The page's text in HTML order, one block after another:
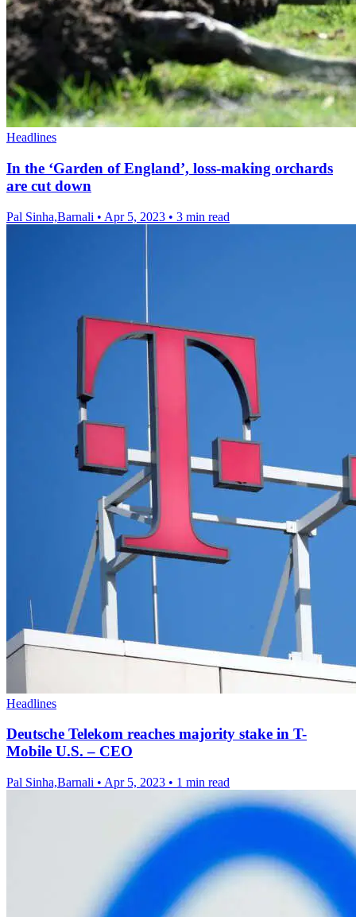
Headlines
In the ‘Garden of England’, loss-making orchards
are cut down
Pal Sinha,Barnali • Apr 5, 2023 • 3 min read
Headlines
Deutsche Telekom reaches majority stake in T-
Mobile U.S. – CEO
Pal Sinha,Barnali • Apr 5, 2023 • 1 min read